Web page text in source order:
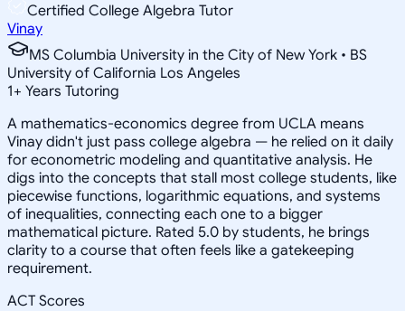
Certified College Algebra Tutor
Vinay
MS Columbia University in the City of New York • BS
University of California Los Angeles
1+ Years Tutoring
A mathematics-economics degree from UCLA means
Vinay didn't just pass college algebra — he relied on it daily
for econometric modeling and quantitative analysis. He
digs into the concepts that stall most college students, like
piecewise functions, logarithmic equations, and systems
of inequalities, connecting each one to a bigger
mathematical picture. Rated 5.0 by students, he brings
clarity to a course that often feels like a gatekeeping
requirement.
ACT Scores